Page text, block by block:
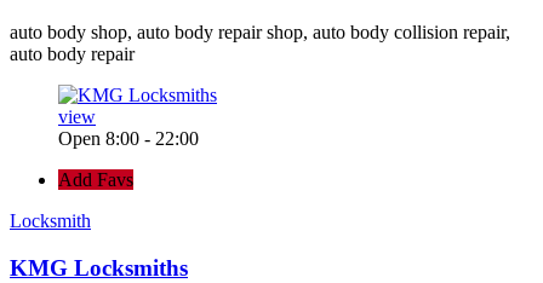
auto body shop, auto body repair shop, auto body collision repair,
auto body repair
view
Open 8:00 - 22:00
Add Favs
Locksmith
KMG Locksmiths